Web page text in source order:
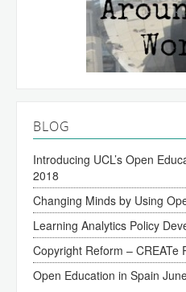
BLOG
Introducing UCL’s Open
2018
Changing Minds by Using
Learning Analytics Policy
Copyright Reform – CREATe
Open Education in Spain